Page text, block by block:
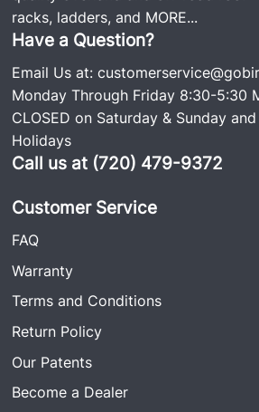
racks, ladders, and MORE...
Have a Question?
Email Us at:
Monday Through Friday 8:30-5:30
CLOSED on Saturday & Sunday
Holidays
Call us at (720) 479-9372
Customer Service
FAQ
Warranty
Terms and Conditions
Return Policy
Our Patents
Become a Dealer